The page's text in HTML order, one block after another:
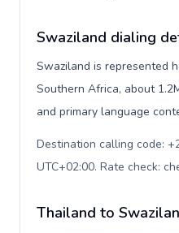
Swaziland dialing
Swaziland is represented
Southern Africa, about
and primary language
Destination calling code:
UTC+02:00. Rate check:
Thailand to